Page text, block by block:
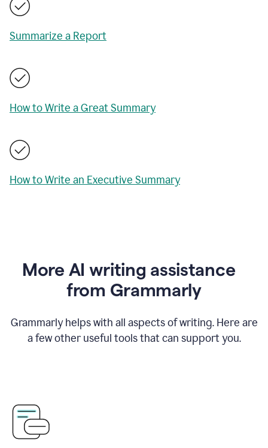
Summarize a Report
How to Write a Great Summary
How to Write an Executive Summary
More AI writing assistance
from Grammarly
Grammarly helps with all aspects of writing. Here are
a few other useful tools that can support you.